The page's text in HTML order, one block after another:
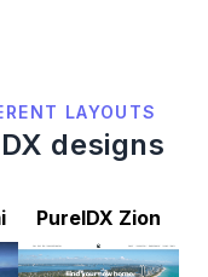
LAYOUTS
designs
PureIDX Zion